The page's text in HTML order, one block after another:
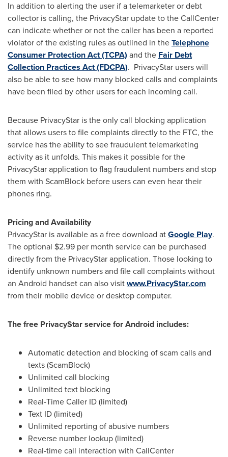
In addition to alerting the user if a telemarketer or debt
collector is calling, the PrivacyStar update to the CallCenter
can indicate whether or not the caller has been a reported
violator of the existing rules as outlined in theTelephone
Consumer Protection Act (TCPA) and the Fair Debt
Collection Practices Act (FDCPA). PrivacyStar users will
also be able to see how many blocked calls and complaints
have been filed by other users for each incoming call.
Because PrivacyStar is the only call blocking application
that allows users to file complaints directly to the FTC, the
service has the ability to see fraudulent telemarketing
activity as it unfolds. This makes it possible for the
PrivacyStar application to flag fraudulent numbers and stop
them with ScamBlock before users can even hear their
phones ring.
Pricing and Availability
PrivacyStar is available as a free download atGoogle Play.
The optional $2.99 per month service can be purchased
directly from the PrivacyStar application. Those looking to
identify unknown numbers and file call complaints without
an Android handset can also visitwww.PrivacyStar.com
from their mobile device or desktop computer.
The free PrivacyStar service for Android includes:
Automatic detection and blocking of scam calls and
texts (ScamBlock)
Unlimited call blocking
Unlimited text blocking
Real-Time Caller ID (limited)
Text ID (limited)
Unlimited reporting of abusive numbers
Reverse number lookup (limited)
Real-time call interaction with CallCenter